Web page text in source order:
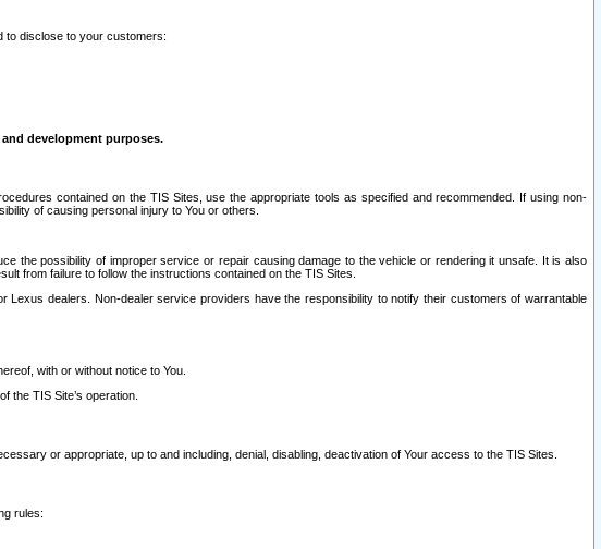
to disclose to your customers:
development purposes.
contained on the TIS Sites, use the appropriate tools as specified and recommended. If using non-
of causing personal injury to You or others.
the possibility of improper service or repair causing damage to the vehicle or rendering it unsafe. It is also
from failure to follow the instructions contained on the TIS Sites.
dealers. Non-dealer service providers have the responsibility to notify their customers of warrantable
with or without notice to You.
the TIS Site’s operation.
or appropriate, up to and including, denial, disabling, deactivation of Your access to the TIS Sites.
rules: